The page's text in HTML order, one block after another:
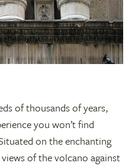
of thousands of years,
you won’t find
on the enchanting
of the volcano against